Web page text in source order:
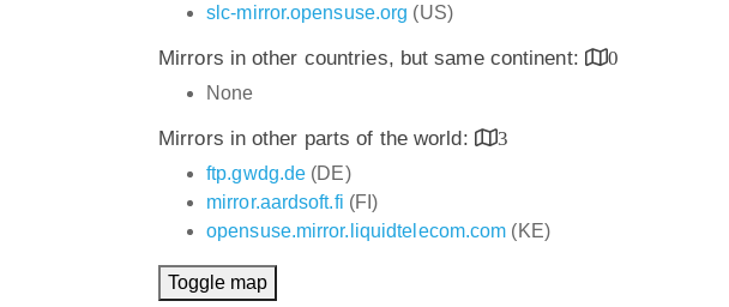
slc-mirror.opensuse.org (US)
Mirrors in other countries, but same continent:
0
None
Mirrors in other parts of the world:
3
ftp.gwdg.de (DE)
mirror.aardsoft.fi (FI)
opensuse.mirror.liquidtelecom.com (KE)
Toggle map